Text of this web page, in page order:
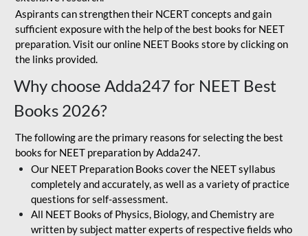
Aspirants can strengthen their NCERT concepts and gain
sufficient exposure with the help of the best books for NEET
preparation. Visit our online NEET Books store by clicking on
the links provided.
Why choose Adda247 for NEET Best
Books 2026?
The following are the primary reasons for selecting the best
books for NEET preparation by Adda247.
Our NEET Preparation Books cover the NEET syllabus
completely and accurately, as well as a variety of practice
questions for self-assessment.
All NEET Books of Physics, Biology, and Chemistry are
written by subject matter experts of respective fields who